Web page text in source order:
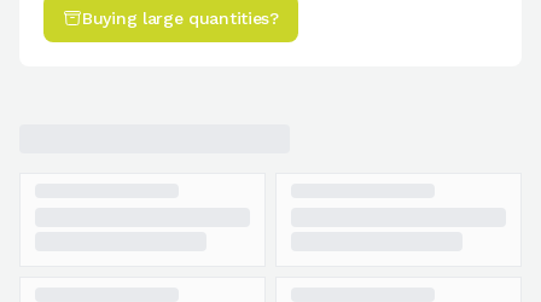
Buying large quantities?